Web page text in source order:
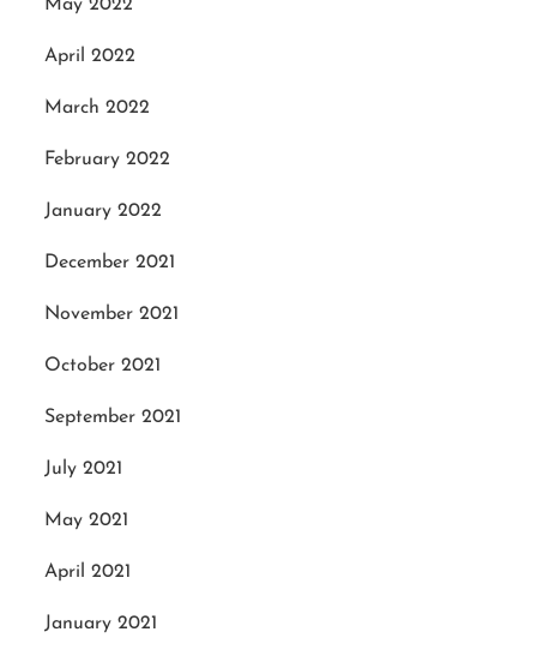
May 2022
April 2022
March 2022
February 2022
January 2022
December 2021
November 2021
October 2021
September 2021
July 2021
May 2021
April 2021
January 2021